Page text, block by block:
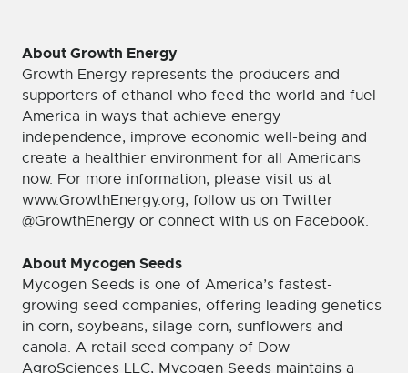
About Growth Energy
Growth Energy represents the producers and
supporters of ethanol who feed the world and fuel
America in ways that achieve energy
independence, improve economic well-being and
create a healthier environment for all Americans
now. For more information, please visit us at
www.GrowthEnergy.org, follow us on Twitter
@GrowthEnergy or connect with us on Facebook.
About Mycogen Seeds
Mycogen Seeds is one of America’s fastest-
growing seed companies, offering leading genetics
in corn, soybeans, silage corn, sunflowers and
canola. A retail seed company of Dow
AgroSciences LLC, Mycogen Seeds maintains a